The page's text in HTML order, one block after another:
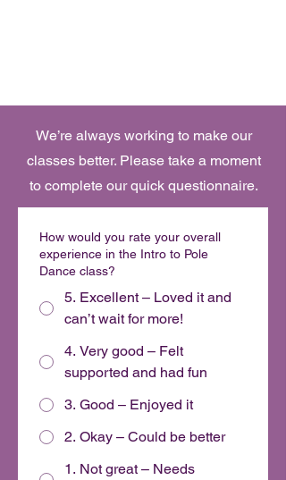
We’re always working to make our
classes better. Please take a moment
to complete our quick questionnaire.
How would you rate your overall
experience in the Intro to Pole
Dance class?
5. Excellent – Loved it and
can’t wait for more!
4. Very good – Felt
supported and had fun
3. Good – Enjoyed it
2. Okay – Could be better
1. Not great – Needs